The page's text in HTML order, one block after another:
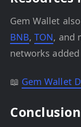
Gem Wallet
BNB,TON, and
networks
📖 Gem Wallet
Conclusion